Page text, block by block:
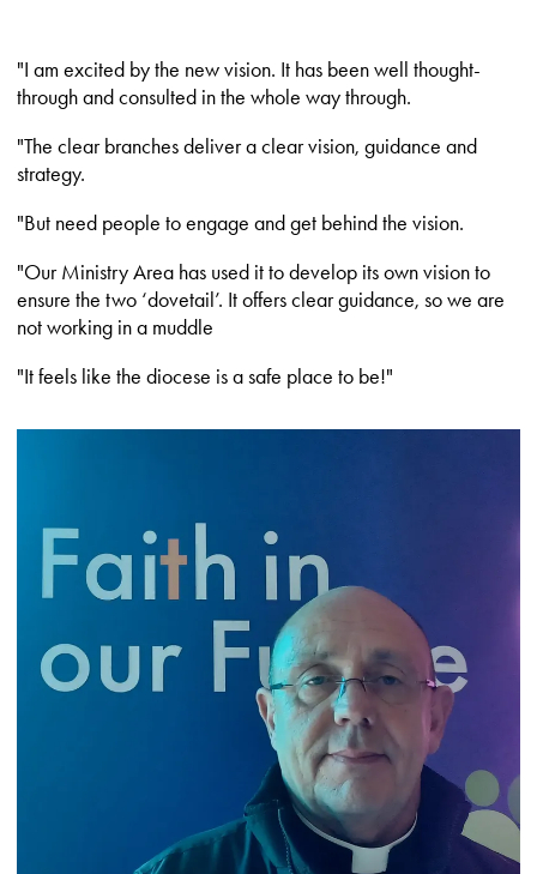
"I am excited by the new vision. It has been well thought-
through and consulted in the whole way through.
"The clear branches deliver a clear vision, guidance and
strategy.
"But need people to engage and get behind the vision.
"Our Ministry Area has used it to develop its own vision to
ensure the two ‘dovetail’. It offers clear guidance, so we are
not working in a muddle
"It feels like the diocese is a safe place to be!"